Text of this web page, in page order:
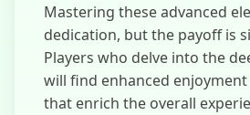
Mastering these advanced
dedication, but the payoff is
Players who delve into the
will find enhanced
that enrich the overall